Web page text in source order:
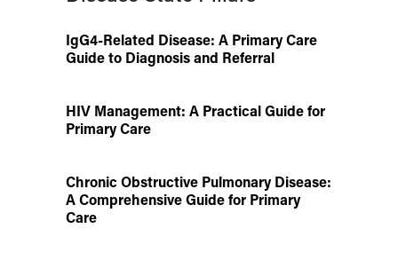
IgG4-Related Disease: A Primary Care
Guide to Diagnosis and Referral
HIV Management: A Practical Guide for
Primary Care
Chronic Obstructive Pulmonary Disease:
A Comprehensive Guide for Primary
Care